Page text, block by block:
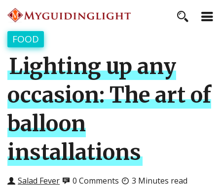
FOOD
Lighting up any
occasion: The art of
balloon
installations
Salad Fever 0 Comments 3 Minutes read